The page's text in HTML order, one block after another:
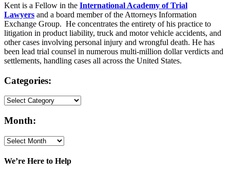
Kent is a Fellow in the International Academy of Trial
Lawyers and a board member of the Attorneys Information
Exchange Group. He concentrates the entirety of his practice to
litigation in product liability, truck and motor vehicle accidents, and
other cases involving personal injury and wrongful death. He has
been lead trial counsel in numerous multi-million dollar verdicts and
settlements, handling cases all across the United States.
Categories:
Month:
We’re Here to Help